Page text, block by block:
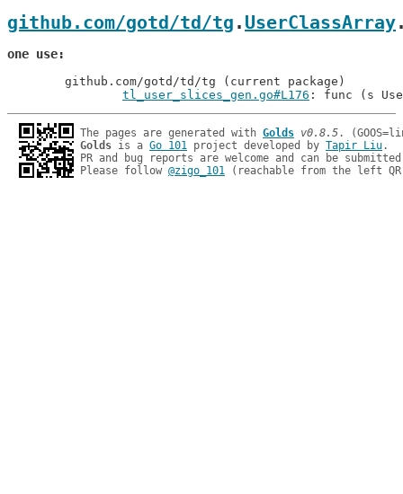
github.com/gotd/td/tg . UserClassArray
one use
tl_user_slices_gen.go#L176 : func (s
The pages are generated with Golds v0.8.5
Golds is a Go 101 project developed by Tapir Liu.
PR and bug reports are welcome and can be
Please follow @zigo_101 (reachable from the left